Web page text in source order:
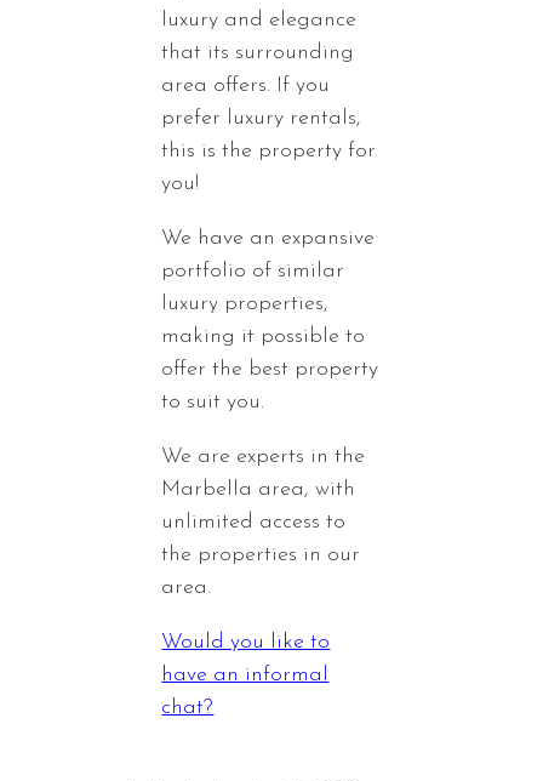
luxury and elegance
that its surrounding
area offers. If you
prefer luxury rentals,
this is the property for
you!
We have an expansive
portfolio of similar
luxury properties,
making it possible to
offer the best property
to suit you.
We are experts in the
Marbella area, with
unlimited access to
the properties in our
area.
Would you like to
have an informal
chat?